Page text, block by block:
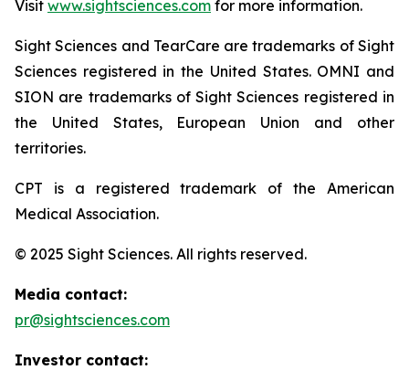
Visit www.sightsciences.com for more information.
Sight Sciences and TearCare are trademarks of Sight
Sciences registered in the United States. OMNI and
SION are trademarks of Sight Sciences registered in
the United States, European Union and other
territories.
CPT is a registered trademark of the American
Medical Association.
© 2025 Sight Sciences. All rights reserved.
Media contact:
pr@sightsciences.com
Investor contact: